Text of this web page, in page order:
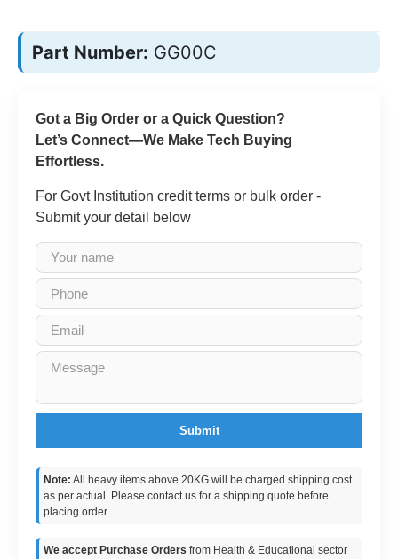
Part Number: GG00C
Got a Big Order or a Quick Question?
Let’s Connect—We Make Tech Buying
Effortless.
For Govt Institution credit terms or bulk order -
Submit your detail below
Submit
Note: All heavy items above 20KG will be charged shipping cost
as per actual. Please contact us for a shipping quote before
placing order.
We accept Purchase Orders from Health & Educational sector